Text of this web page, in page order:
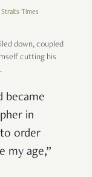
Times
down, coupled
cutting his
became
in
order
my age,”